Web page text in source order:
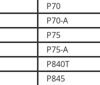
P70
P70-A
P75
P75-A
P840T
P845